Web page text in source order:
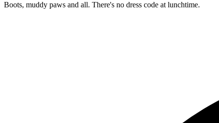
Boots, muddy paws and all. There's no dress code at lunchtime.